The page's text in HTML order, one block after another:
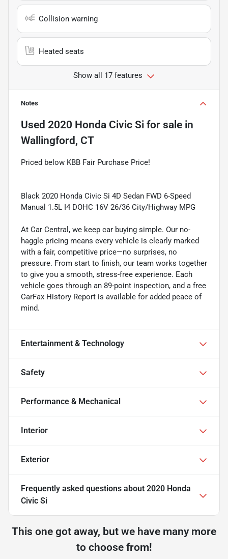
Collision warning
Heated seats
Show all 17 features
Notes
Used 2020 Honda Civic Si for sale in
Wallingford, CT
Priced below KBB Fair Purchase Price!
Black 2020 Honda Civic Si 4D Sedan FWD 6-Speed
Manual 1.5L I4 DOHC 16V 26/36 City/Highway MPG
At Car Central, we keep car buying simple. Our no-
haggle pricing means every vehicle is clearly marked
with a fair, competitive price—no surprises, no
pressure. From start to finish, our team works together
to give you a smooth, stress-free experience. Each
vehicle goes through an 89-point inspection, and a free
CarFax History Report is available for added peace of
mind.
Entertainment & Technology
Safety
Performance & Mechanical
Interior
Exterior
Frequently asked questions about 2020 Honda
Civic Si
This one got away, but we have many more
to choose from!